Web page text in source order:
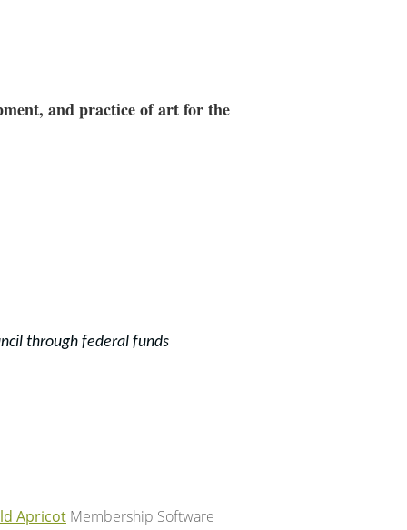
and practice of art for the
through federal funds
Apricot Membership Software